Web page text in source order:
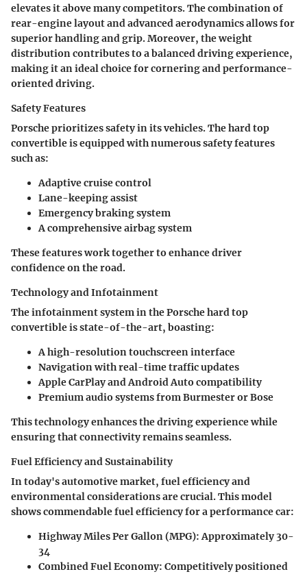
elevates it above many competitors. The combination of
rear-engine layout and advanced aerodynamics allows for
superior handling and grip. Moreover, the weight
distribution contributes to a balanced driving experience,
making it an ideal choice for cornering and performance-
oriented driving.
Safety Features
Porsche prioritizes safety in its vehicles. The hard top
convertible is equipped with numerous safety features
such as:
Adaptive cruise control
Lane-keeping assist
Emergency braking system
A comprehensive airbag system
These features work together to enhance driver
confidence on the road.
Technology and Infotainment
The infotainment system in the Porsche hard top
convertible is state-of-the-art, boasting:
A high-resolution touchscreen interface
Navigation with real-time traffic updates
Apple CarPlay and Android Auto compatibility
Premium audio systems from Burmester or Bose
This technology enhances the driving experience while
ensuring that connectivity remains seamless.
Fuel Efficiency and Sustainability
In today's automotive market, fuel efficiency and
environmental considerations are crucial. This model
shows commendable fuel efficiency for a performance car:
Highway Miles Per Gallon (MPG):Approximately 30-
34
Combined Fuel Economy: Competitively positioned